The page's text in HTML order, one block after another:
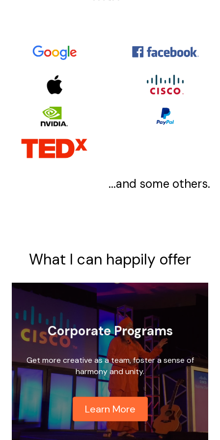
...and some others.
What I can happily offer
Corporate Programs
Get more creative as a team, foster a sense of
harmony and unity.
Learn More